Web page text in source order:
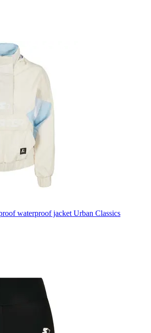
waterproof jacket Urban Classics